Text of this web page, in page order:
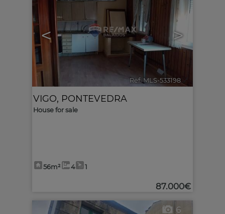
< >
Ref. MLS-533198
VIGO, PONTEVEDRA
House for sale
56m² 4 1
87.000€
6